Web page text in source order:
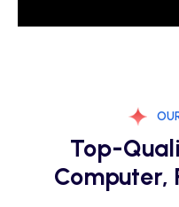
Top-
Computer,